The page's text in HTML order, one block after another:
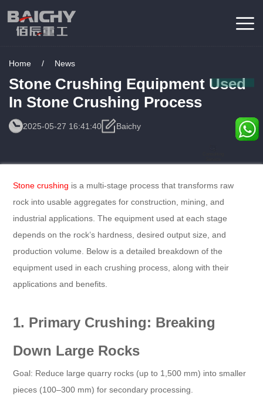
Home / News
Stone Crushing Equipment Used
In Stone Crushing Process
2025-05-27 16:41:40 Baichy
Stone crushing is a multi-stage process that transforms raw
rock into usable aggregates for construction, mining, and
industrial applications. The equipment used at each stage
depends on the rock’s hardness, desired output size, and
production volume. Below is a detailed breakdown of the
equipment used in each crushing process, along with their
applications and benefits.
1. Primary Crushing: Breaking
Down Large Rocks
Goal: Reduce large quarry rocks (up to 1,500 mm) into smaller
pieces (100–300 mm) for secondary processing.